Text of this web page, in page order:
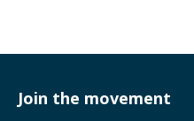
Join the movement